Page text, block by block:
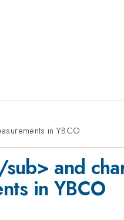
in YBCO
and
in YBCO